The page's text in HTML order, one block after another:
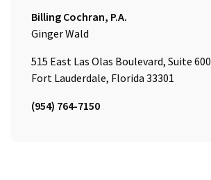
Company:
Billing Cochran, P.A.
Name:
Ginger Wald
515 East Las Olas Boulevard, Suite 600
Fort Lauderdale, Florida 33301
Tel:
(954) 764-7150